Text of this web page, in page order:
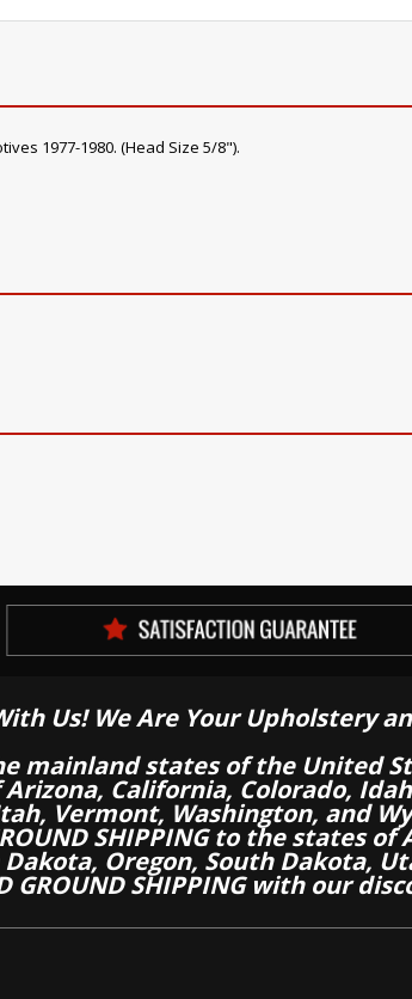
1977-1980. (Head Size 5/8").
Us! We Are Your Upholstery
mainland states of the United
California, Colorado,
Vermont, Washington, and
SHIPPING to the states
Oregon, South Dakota,
GROUND SHIPPING with our